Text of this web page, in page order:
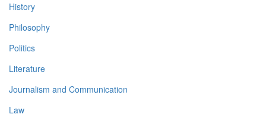
History
Philosophy
Politics
Literature
Journalism and Communication
Law